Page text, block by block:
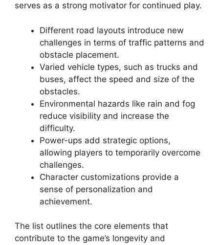
serves as a strong motivator for continued play.
Different road layouts introduce new
challenges in terms of traffic patterns and
obstacle placement.
Varied vehicle types, such as trucks and
buses, affect the speed and size of the
obstacles.
Environmental hazards like rain and fog
reduce visibility and increase the
difficulty.
Power-ups add strategic options,
allowing players to temporarily overcome
challenges.
Character customizations provide a
sense of personalization and
achievement.
The list outlines the core elements that
contribute to the game’s longevity and